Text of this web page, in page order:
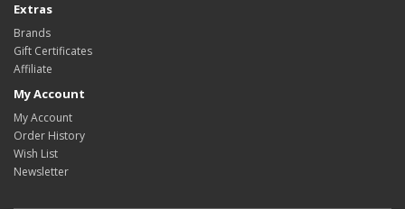
Extras
Brands
Gift Certificates
Affiliate
My Account
My Account
Order History
Wish List
Newsletter